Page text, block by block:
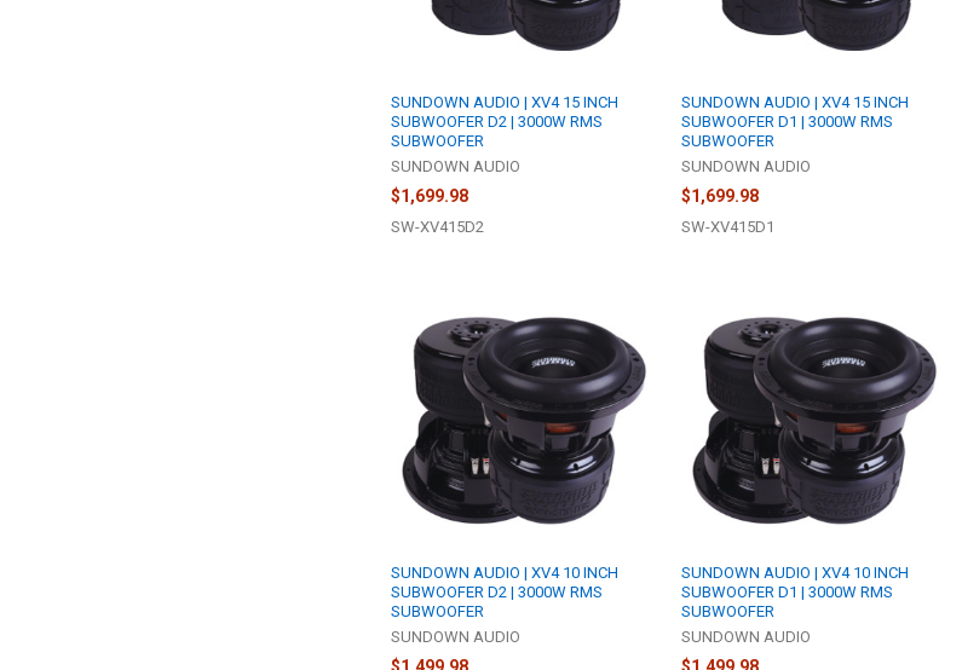
SUNDOWN AUDIO | XV4 15 INCH
SUBWOOFER D2 | 3000W RMS
SUBWOOFER
SUNDOWN AUDIO
$1,699.98
SW-XV415D2
SUNDOWN AUDIO | XV4 15 INCH
SUBWOOFER D1 | 3000W RMS
SUBWOOFER
SUNDOWN AUDIO
$1,699.98
SW-XV415D1
SUNDOWN AUDIO | XV4 10 INCH
SUBWOOFER D2 | 3000W RMS
SUBWOOFER
SUNDOWN AUDIO
SUNDOWN AUDIO | XV4 10 INCH
SUBWOOFER D1 | 3000W RMS
SUBWOOFER
SUNDOWN AUDIO